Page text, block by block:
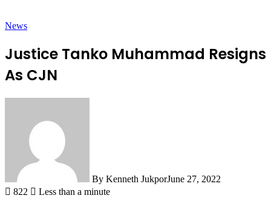
News
Justice Tanko Muhammad Resigns
As CJN
By Kenneth JukporJune 27, 2022
822
Less than a minute